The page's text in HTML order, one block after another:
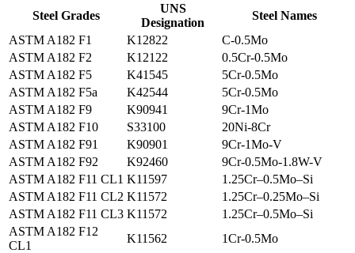
Steel Grades
UNS
Designation
Steel Names
ASTM A182 F1
K12822
C-0.5Mo
ASTM A182 F2
K12122
0.5Cr-0.5Mo
ASTM A182 F5
K41545
5Cr-0.5Mo
ASTM A182 F5a
K42544
5Cr-0.5Mo
ASTM A182 F9
K90941
9Cr-1Mo
ASTM A182 F10
S33100
20Ni-8Cr
ASTM A182 F91
K90901
9Cr-1Mo-V
ASTM A182 F92
K92460
9Cr-0.5Mo-1.8W-V
ASTM A182 F11 CL1 K11597
1.25Cr–0.5Mo–Si
ASTM A182 F11 CL2 K11572
1.25Cr–0.25Mo–Si
ASTM A182 F11 CL3 K11572
1.25Cr–0.5Mo–Si
ASTM A182 F12
CL1
K11562
1Cr-0.5Mo